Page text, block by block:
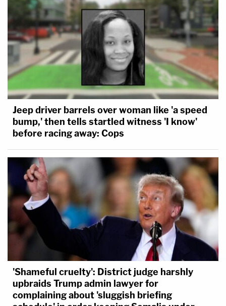
Jeep driver barrels over woman like 'a speed
bump,' then tells startled witness 'I know'
before racing away: Cops
'Shameful cruelty': District judge harshly
upbraids Trump admin lawyer for
complaining about 'sluggish briefing